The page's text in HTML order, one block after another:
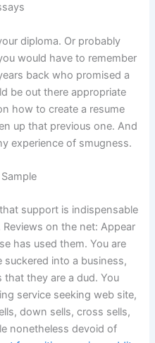
diploma. Or probably
would have to remember
back who promised a
be out there appropriate
how to create a resume
up that previous one. And
experience of smugness.
support is indispensable
on the net: Appear
has used them. You are
into a business,
they are a dud. You
service seeking web site,
down sells, cross sells,
nonetheless devoid of